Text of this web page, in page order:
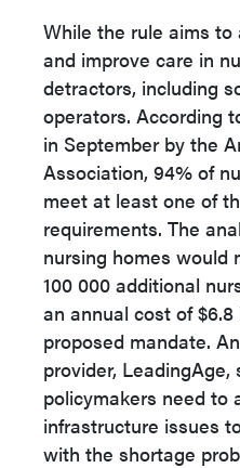
While the rule aims
and improve care in
detractors, including
operators. According
in September by the
Association, 94% of
meet at least one of
requirements. The
nursing homes would
100 000 additional
an annual cost of
proposed mandate.
provider,
policymakers need to
infrastructure issues
with the shortage